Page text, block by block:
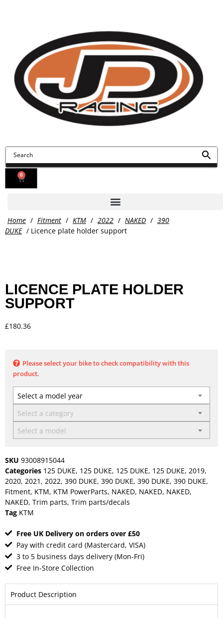
0
Home / Fitment / KTM / 2022 / NAKED / 390
DUKE / Licence plate holder support
LICENCE PLATE HOLDER
SUPPORT
£180.36
Please select your bike to check compatibility with this
product.
Select a model year
Select a category
Select a model
SKU 93008915044
Categories 125 DUKE, 125 DUKE, 125 DUKE, 125 DUKE, 2019,
2020, 2021 , 2022, 390 DUKE, 390 DUKE, 390 DUKE, 390 DUKE,
Fitment, KTM, KTM PowerParts, NAKED, NAKED, NAKED,
NAKED, Trim parts, Trim parts/decals
Tag KTM
Free UK Delivery on orders over £50
Pay with credit card (Mastercard, VISA)
3 to 5 business days delivery (Mon-Fri)
Free In-Store Collection
Product Description